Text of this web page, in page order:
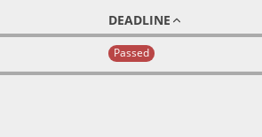
DEADLINE
Passed